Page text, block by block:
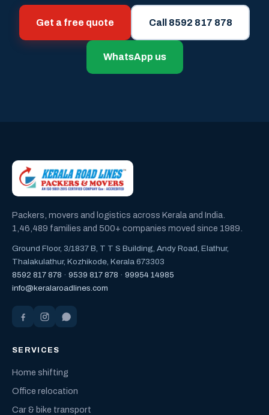
Get a free quote Call 8592 817 878
WhatsApp us
Packers, movers and logistics across Kerala and India.
1,46,489 families and 500+ companies moved since 1989.
Ground Floor, 3/1837 B, T T S Building, Andy Road, Elathur,
Thalakulathur, Kozhikode, Kerala 673303
8592 817 878 · 9539 817 878 · 99954 14985
info@keralaroadlines.com
SERVICES
Home shifting
Office relocation
Car & bike transport